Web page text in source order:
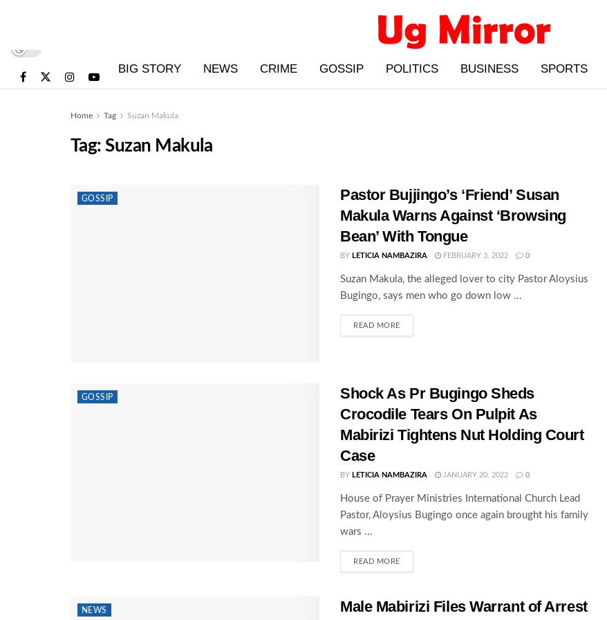
BIG STORY NEWS CRIME GOSSIP POLITICS BUSINESS SPORTS
Home Tag Suzan Makula
Tag:Suzan Makula
GOSSIP
Pastor Bujjingo’s ‘Friend’ Susan
Makula Warns Against ‘Browsing
Bean’ With Tongue
BY LETICIA NAMBAZIRA FEBRUARY 3, 2022 0
Suzan Makula, the alleged lover to city Pastor Aloysius
Bugingo, says men who go down low ...
READ MORE
GOSSIP
Shock As Pr Bugingo Sheds
Crocodile Tears On Pulpit As
Mabirizi Tightens Nut Holding Court
Case
BY LETICIA NAMBAZIRA JANUARY 20, 2022 0
House of Prayer Ministries International Church Lead
Pastor, Aloysius Bugingo once again brought his family
wars ...
READ MORE
NEWS
Male Mabirizi Files Warrant of Arrest